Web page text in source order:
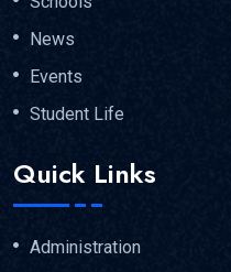
News
Events
Student Life
Quick Links
Administration